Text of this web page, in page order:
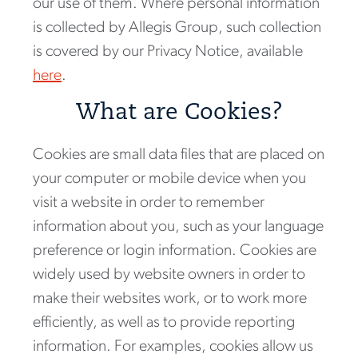
our use of them. Where personal information
is collected by Allegis Group, such collection
is covered by our Privacy Notice, available
here.
What are Cookies?
Cookies are small data files that are placed on
your computer or mobile device when you
visit a website in order to remember
information about you, such as your language
preference or login information. Cookies are
widely used by website owners in order to
make their websites work, or to work more
efficiently, as well as to provide reporting
information. For examples, cookies allow us